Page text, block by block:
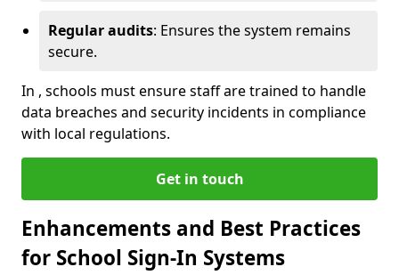
Regular audits: Ensures the system remains
secure.
In , schools must ensure staff are trained to handle
data breaches and security incidents in compliance
with local regulations.
Get in touch
Enhancements and Best Practices
for School Sign-In Systems